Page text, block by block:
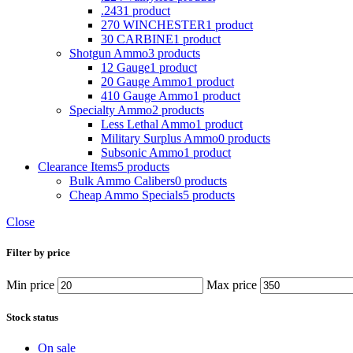
.2431 product
270 WINCHESTER1 product
30 CARBINE1 product
Shotgun Ammo3 products
12 Gauge1 product
20 Gauge Ammo1 product
410 Gauge Ammo1 product
Specialty Ammo2 products
Less Lethal Ammo1 product
Military Surplus Ammo0 products
Subsonic Ammo1 product
Clearance Items5 products
Bulk Ammo Calibers0 products
Cheap Ammo Specials5 products
Close
Filter by price
Min price Max price
Stock status
On sale